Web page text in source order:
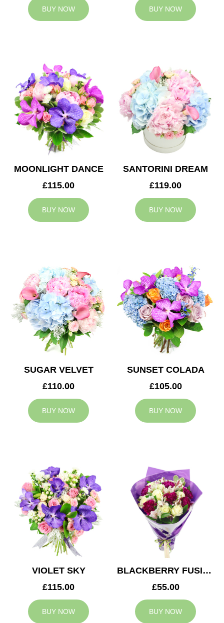
BUY NOW BUY NOW
MOONLIGHT DANCE
£115.00
BUY NOW
SANTORINI DREAM
£119.00
BUY NOW
SUGAR VELVET
£110.00
BUY NOW
SUNSET COLADA
£105.00
BUY NOW
VIOLET SKY
£115.00
BUY NOW
BLACKBERRY FUSION
£55.00
BUY NOW